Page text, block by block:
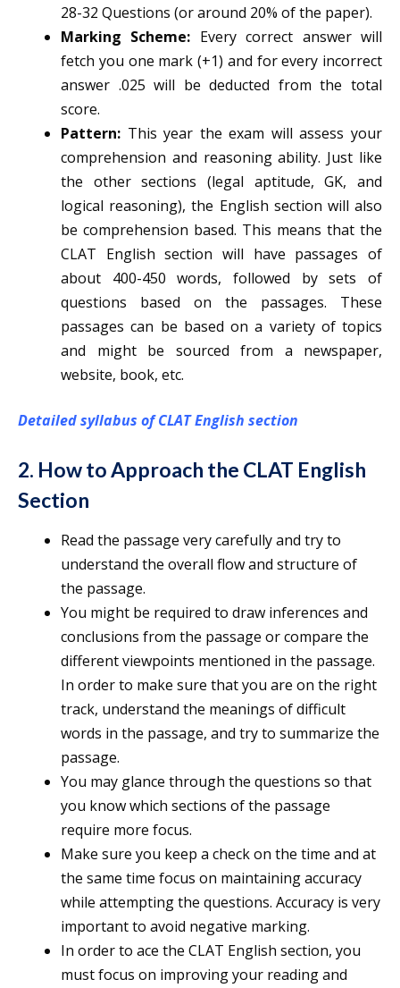
28-32 Questions (or around 20% of the paper).
Marking Scheme: Every correct answer will
fetch you one mark (+1) and for every incorrect
answer .025 will be deducted from the total
score.
Pattern: This year the exam will assess your
comprehension and reasoning ability. Just like
the other sections (legal aptitude, GK, and
logical reasoning), the English section will also
be comprehension based. This means that the
CLAT English section will have passages of
about 400-450 words, followed by sets of
questions based on the passages. These
passages can be based on a variety of topics
and might be sourced from a newspaper,
website, book, etc.
Detailed syllabus of CLAT English section
2. How to Approach the CLAT English
Section
Read the passage very carefully and try to
understand the overall flow and structure of
the passage.
You might be required to draw inferences and
conclusions from the passage or compare the
different viewpoints mentioned in the passage.
In order to make sure that you are on the right
track, understand the meanings of difficult
words in the passage, and try to summarize the
passage.
You may glance through the questions so that
you know which sections of the passage
require more focus.
Make sure you keep a check on the time and at
the same time focus on maintaining accuracy
while attempting the questions. Accuracy is very
important to avoid negative marking.
In order to ace the CLAT English section, you
must focus on improving your reading and